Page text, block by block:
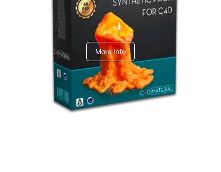
C4dToA Synthetic Pack
More Info